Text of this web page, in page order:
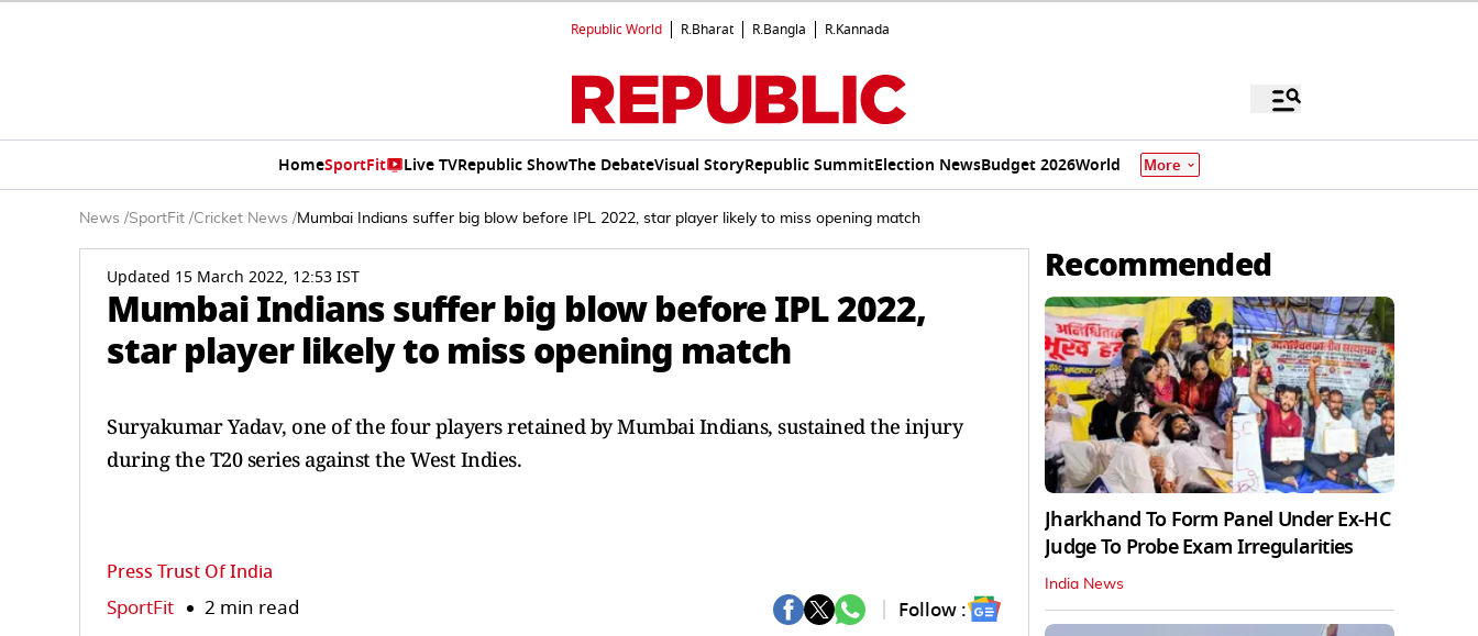
Republic World R.Bharat R.Bangla R.Kannada
HomeSportFit Live TVRepublic ShowThe DebateVisual StoryRepublic SummitElection NewsBudget 2026World More
News /SportFit /Cricket News /Mumbai Indians suffer big blow before IPL 2022, star player likely to miss opening match
Updated 15 March 2022, 12:53 IST
Mumbai Indians suffer big blow before IPL 2022,
star player likely to miss opening match
Suryakumar Yadav, one of the four players retained by Mumbai Indians, sustained the injury
during the T20 series against the West Indies.
Press Trust Of India
SportFit 2 min read Follow :
Recommended
Jharkhand To Form Panel Under Ex-HC
Judge To Probe Exam Irregularities
India News